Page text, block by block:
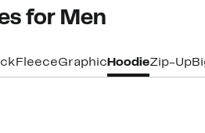
for Men
FleeceGraphic HoodieZip-Up